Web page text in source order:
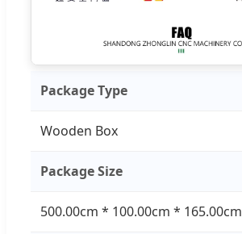
Package Type
Wooden Box
Package Size
500.00cm * 100.00cm * 165.00cm